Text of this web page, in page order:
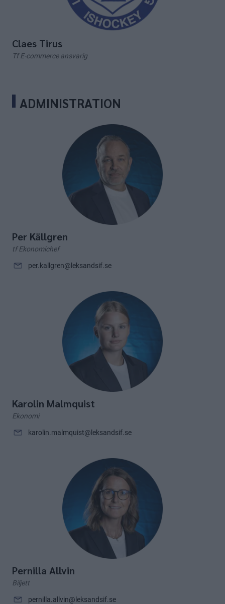
Claes Tirus
Tf E-commerce ansvarig
ADMINISTRATION
Per Källgren
tf Ekonomichef
per.kallgren@leksandsif.se
Karolin Malmquist
Ekonomi
karolin.malmquist@leksandsif.se
Pernilla Allvin
Biljett
pernilla.allvin@leksandsif.se